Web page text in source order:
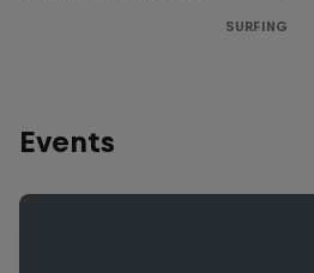
SURFING
Events